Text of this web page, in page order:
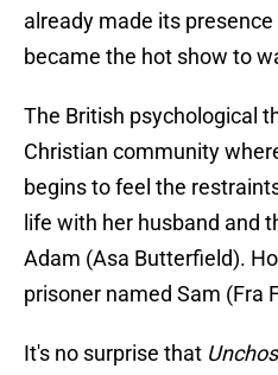
already made its
became the hot show to
The British psychological
Christian community
begins to feel the
life with her husband and
Adam (Asa Butterfield).
prisoner named Sam (Fra
It's no surprise that